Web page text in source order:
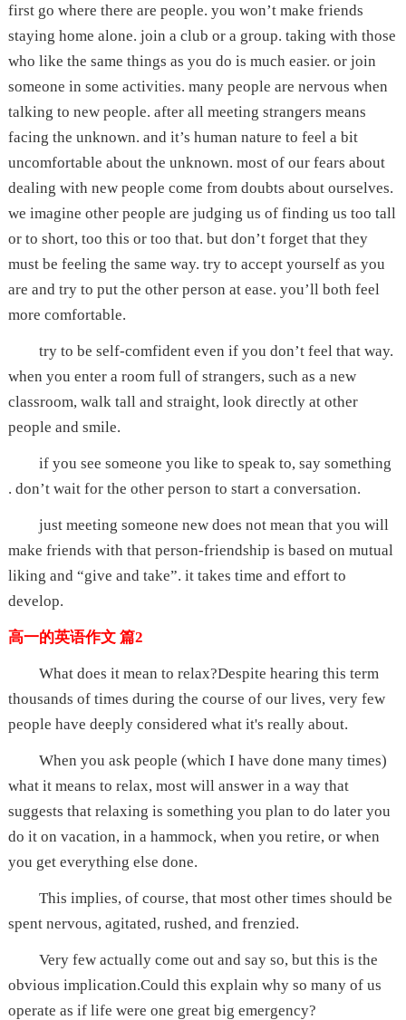
first go where there are people. you won’t make friends
staying home alone. join a club or a group. taking with those
who like the same things as you do is much easier. or join
someone in some activities. many people are nervous when
talking to new people. after all meeting strangers means
facing the unknown. and it’s human nature to feel a bit
uncomfortable about the unknown. most of our fears about
dealing with new people come from doubts about ourselves.
we imagine other people are judging us of finding us too tall
or to short, too this or too that. but don’t forget that they
must be feeling the same way. try to accept yourself as you
are and try to put the other person at ease. you’ll both feel
more comfortable.
try to be self-comfident even if you don’t feel that way.
when you enter a room full of strangers, such as a new
classroom, walk tall and straight, look directly at other
people and smile.
if you see someone you like to speak to, say something
. don’t wait for the other person to start a conversation.
just meeting someone new does not mean that you will
make friends with that person-friendship is based on mutual
liking and “give and take”. it takes time and effort to
develop.
高一的英语作文 篇2
What does it mean to relax?Despite hearing this term
thousands of times during the course of our lives, very few
people have deeply considered what it's really about.
When you ask people (which I have done many times)
what it means to relax, most will answer in a way that
suggests that relaxing is something you plan to do later you
do it on vacation, in a hammock, when you retire, or when
you get everything else done.
This implies, of course, that most other times should be
spent nervous, agitated, rushed, and frenzied.
Very few actually come out and say so, but this is the
obvious implication.Could this explain why so many of us
operate as if life were one great big emergency?